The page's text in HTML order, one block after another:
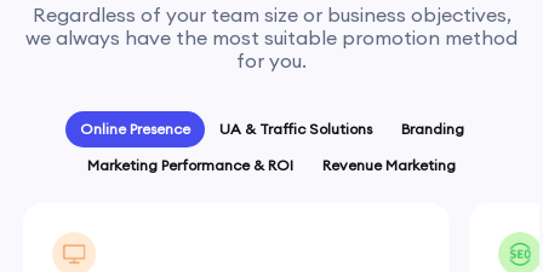
Regardless of your team size or business objectives,
we always have the most suitable promotion method
for you.
Online Presence UA & Traffic Solutions
Branding
Marketing Performance & ROI
Revenue Marketing